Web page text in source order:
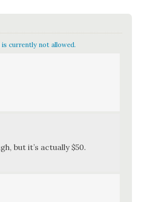
currently not allowed.
but it’s actu­al­ly $50.